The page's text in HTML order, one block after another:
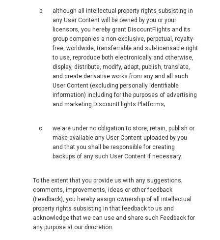
although all intellectual property rights subsisting in
any User Content will be owned by you or your
licensors, you hereby grant DiscountFlights and its
group companies a non-exclusive, perpetual, royalty-
free, worldwide, transferrable and sub-licensable right
to use, reproduce both electronically and otherwise,
display, distribute, modify, adapt, publish, translate,
and create derivative works from any and all such
User Content (excluding personally identifiable
information) including for the purposes of advertising
and marketing DiscountFlights Platforms;
we are under no obligation to store, retain, publish or
make available any User Content uploaded by you
and that you shall be responsible for creating
backups of any such User Content if necessary.
To the extent that you provide us with any suggestions,
comments, improvements, ideas or other feedback
(Feedback), you hereby assign ownership of all intellectual
property rights subsisting in that feedback to us and
acknowledge that we can use and share such Feedback for
any purpose at our discretion.